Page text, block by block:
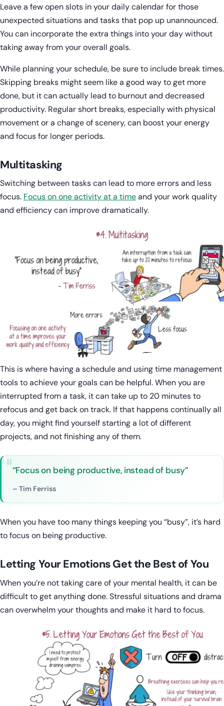
Leave a few open slots in your daily calendar for those
unexpected situations and tasks that pop up unannounced.
You can incorporate the extra things into your day without
taking away from your overall goals.
While planning your schedule, be sure to include break times.
Skipping breaks might seem like a good way to get more
done, but it can actually lead to burnout and decreased
productivity. Regular short breaks, especially with physical
movement or a change of scenery, can boost your energy
and focus for longer periods.
Multitasking
Switching between tasks can lead to more errors and less
focus. Focus on one activity at a timeand your work quality
and efficiency can improve dramatically.
This is where having a schedule and using time management
tools to achieve your goals can be helpful. When you are
interrupted from a task, it can take up to 20 minutes to
refocus and get back on track. If that happens continually all
day, you might find yourself starting a lot of different
projects, and not finishing any of them.
“Focus on being productive, instead of busy”
– Tim Ferriss
When you have too many things keeping you “busy”, it’s hard
to focus on being productive.
Letting Your Emotions Get the Best of You
When you’re not taking care of your mental health, it can be
difficult to get anything done. Stressful situations and drama
can overwhelm your thoughts and make it hard to focus.